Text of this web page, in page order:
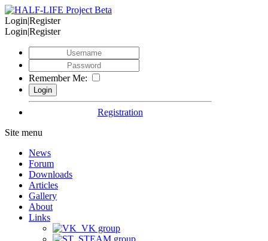
Login|Register
Login|Register
Remember Me:
Registration
Site menu
News
Forum
Downloads
Articles
Gallery
About
Links
VK group
STEAM group